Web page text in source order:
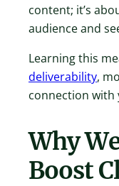
content; it’s
audience and
Learning this
deliverability,
connection with
Why
Boost